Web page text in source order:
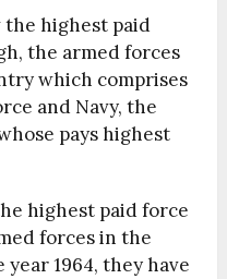
highest paid
the armed forces
which comprises
and Navy, the
pays highest
highest paid force
forces in the
1964, they have